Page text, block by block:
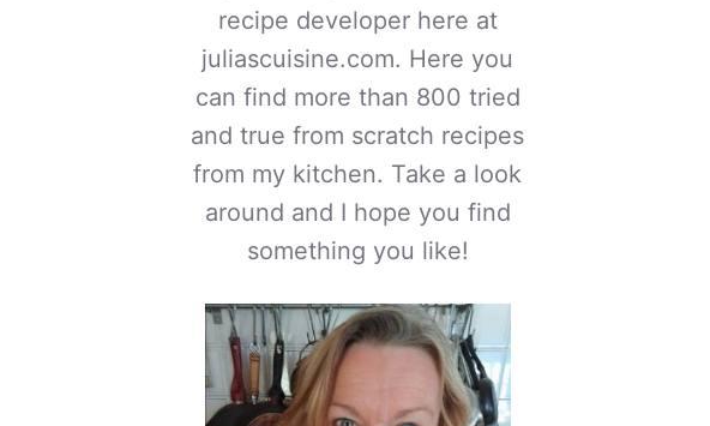
recipe developer here at
juliascuisine.com. Here you
can find more than 800 tried
and true from scratch recipes
from my kitchen. Take a look
around and I hope you find
something you like!